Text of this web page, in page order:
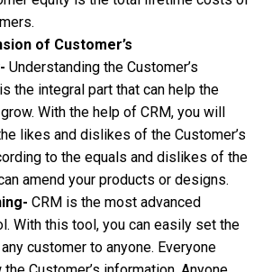
of Customer’s
Understanding the Customer’s
the integral part that can help the
With the help of CRM, you will
likes and dislikes of the Customer’s
to the equals and dislikes of the
amend your products or designs.
CRM is the most advanced
With this tool, you can easily set the
customer to anyone. Everyone